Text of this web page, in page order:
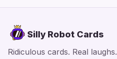
Silly Robot Cards
Ridiculous cards. Real laughs.